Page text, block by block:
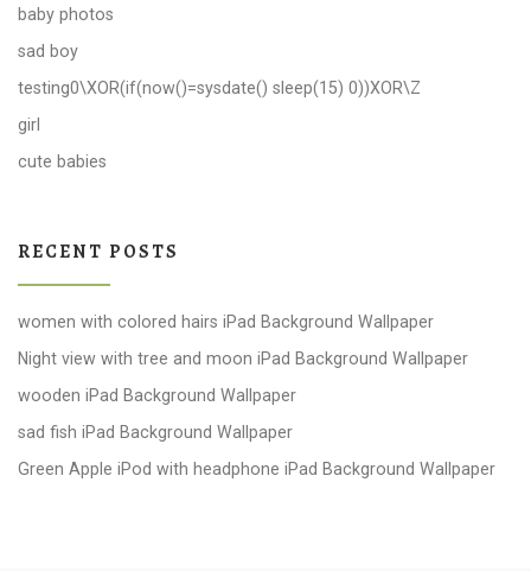
baby photos
sad boy
testing0\XOR(if(now()=sysdate() sleep(15) 0))XOR\Z
girl
cute babies
RECENT POSTS
women with colored hairs iPad Background Wallpaper
Night view with tree and moon iPad Background Wallpaper
wooden iPad Background Wallpaper
sad fish iPad Background Wallpaper
Green Apple iPod with headphone iPad Background Wallpaper